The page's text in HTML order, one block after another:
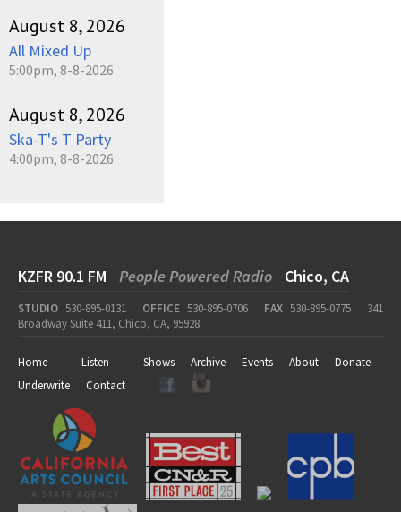
August 8, 2026
All Mixed Up
5:00pm, 8-8-2026
August 8, 2026
Ska-T's T Party
4:00pm, 8-8-2026
KZFR 90.1 FM People Powered Radio Chico, CA
STUDIO 530-895-0131 OFFICE 530-895-0706 FAX 530-895-0775
341
Broadway Suite 411, Chico, CA, 95928
Home Listen Shows Archive Events About
Donate
Underwrite
Contact